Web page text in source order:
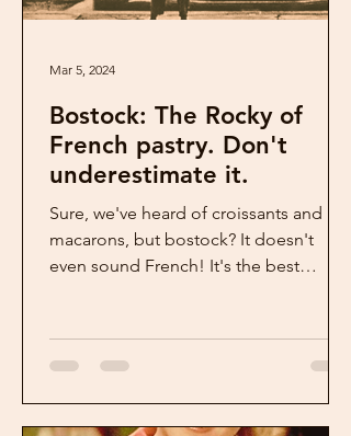
Bostock: The Rocky of
French pastry. Don't
underestimate it.
Sure, we've heard of croissants and
macarons, but bostock? It doesn't
even sound French! It's the best
Mar 5, 2024